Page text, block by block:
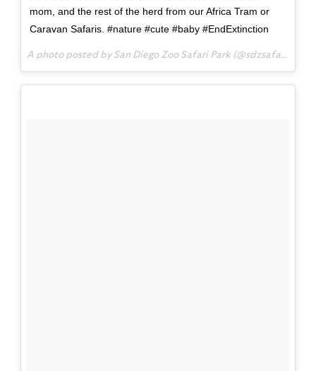
mom, and the rest of the herd from our Africa Tram or
Caravan Safaris. #nature #cute #baby #EndExtinction
A photo posted by San Diego Zoo Safari Park (@sdzsafaripark) on